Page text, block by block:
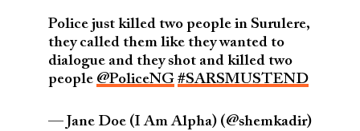
Police just killed two people in Surulere,
they called them like they wanted to
dialogue and they shot and killed two
people @PoliceNG #SARSMUSTEND
— Jane Doe (I Am Alpha) (@shemkadir)